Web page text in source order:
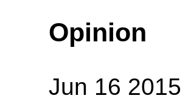
Opinion
Jun 16 2015